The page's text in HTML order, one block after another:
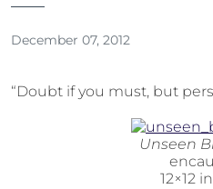
December 07, 2012
“Doubt if you must, but
Unseen
12×12